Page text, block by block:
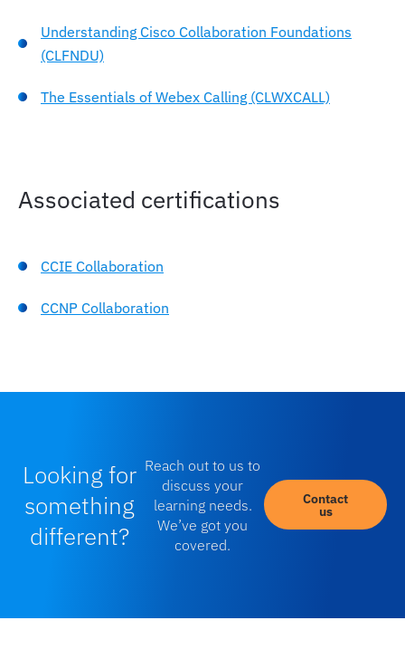
Understanding Cisco Collaboration Foundations
(CLFNDU)
The Essentials of Webex Calling (CLWXCALL)
Associated certifications
CCIE Collaboration
CCNP Collaboration
Looking for
something
different?
Reach out to us to
discuss your
learning needs.
We’ve got you
covered.
Contact
us